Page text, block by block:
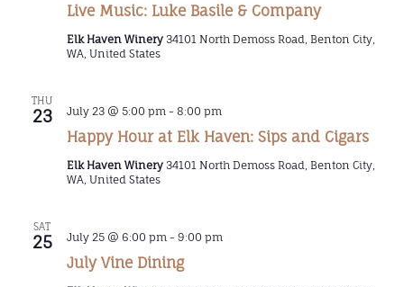
Live Music: Luke Basile & Company
Elk Haven Winery 34101 North Demoss Road, Benton City,
WA, United States
THU
23
Happy Hour at Elk Haven: Sips and Cigars
July 23 @ 5:00 pm - 8:00 pm
Elk Haven Winery 34101 North Demoss Road, Benton City,
WA, United States
SAT
25
July Vine Dining
July 25 @ 6:00 pm - 9:00 pm